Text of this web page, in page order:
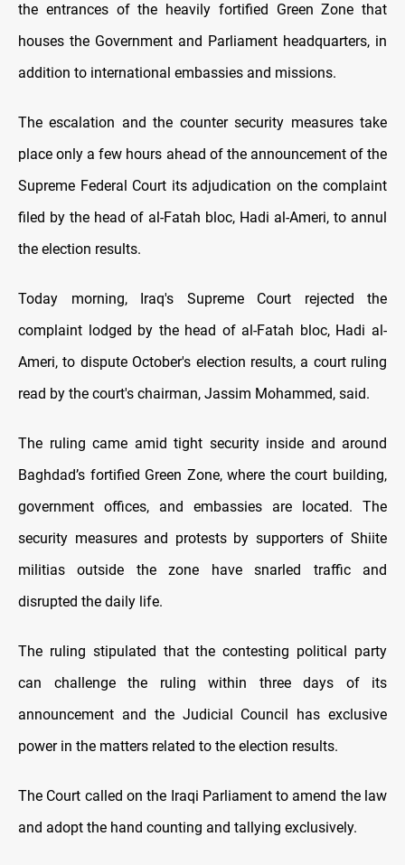
the entrances of the heavily fortified Green Zone that
houses the Government and Parliament headquarters, in
addition to international embassies and missions.
The escalation and the counter security measures take
place only a few hours ahead of the announcement of the
Supreme Federal Court its adjudication on the complaint
filed by the head of al-Fatah bloc, Hadi al-Ameri, to annul
the election results.
Today morning, Iraq's Supreme Court rejected the
complaint lodged by the head of al-Fatah bloc, Hadi al-
Ameri, to dispute October's election results, a court ruling
read by the court's chairman, Jassim Mohammed, said.
The ruling came amid tight security inside and around
Baghdad’s fortified Green Zone, where the court building,
government offices, and embassies are located. The
security measures and protests by supporters of Shiite
militias outside the zone have snarled traffic and
disrupted the daily life.
The ruling stipulated that the contesting political party
can challenge the ruling within three days of its
announcement and the Judicial Council has exclusive
power in the matters related to the election results.
The Court called on the Iraqi Parliament to amend the law
and adopt the hand counting and tallying exclusively.